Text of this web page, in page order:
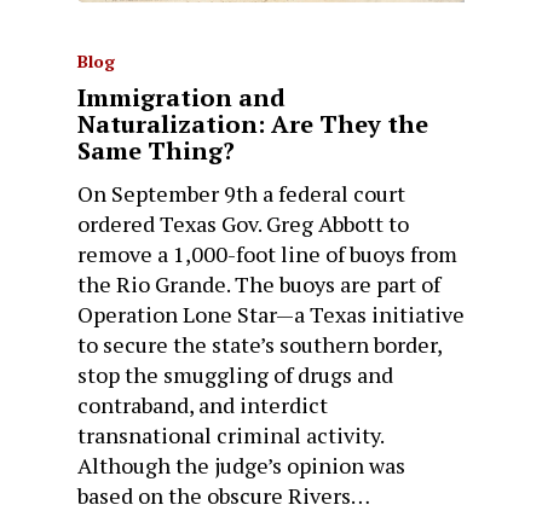
Blog
Immigration and
Naturalization: Are They the
Same Thing?
On September 9th a federal court
ordered Texas Gov. Greg Abbott to
remove a 1,000-foot line of buoys from
the Rio Grande. The buoys are part of
Operation Lone Star—a Texas initiative
to secure the state’s southern border,
stop the smuggling of drugs and
contraband, and interdict
transnational criminal activity.
Although the judge’s opinion was
based on the obscure Rivers…